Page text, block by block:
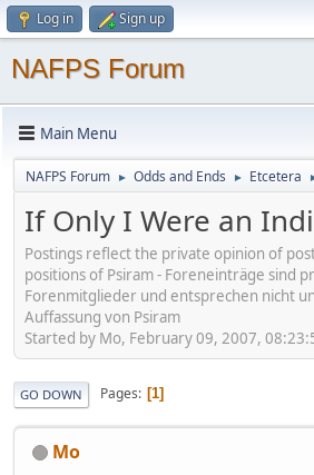
Log in Sign up
NAFPS Forum
Main Menu
NAFPS Forum ► Odds and Ends ► Etcetera
If Only I Were an
Postings reflect the private opinion of
positions of Psiram - Foreneinträge sind
Forenmitglieder und entsprechen nicht
Auffassung von Psiram
Started by Mo, February 09, 2007,
GO DOWN Pages 1
Mo